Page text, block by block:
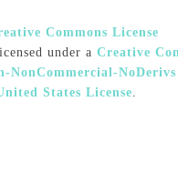
under a Creative
NoDerivs
States License.